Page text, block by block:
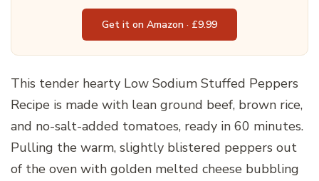
Get it on Amazon · £9.99
This tender hearty Low Sodium Stuffed Peppers
Recipe is made with lean ground beef, brown rice,
and no-salt-added tomatoes, ready in 60 minutes.
Pulling the warm, slightly blistered peppers out
of the oven with golden melted cheese bubbling